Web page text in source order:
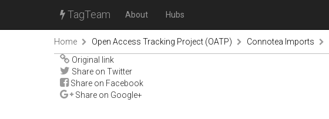
TagTeam About Hubs
Home Open Access Tracking Project (OATP) Connotea Imports
Original link
Share on Twitter
Share on Facebook
Share on Google+